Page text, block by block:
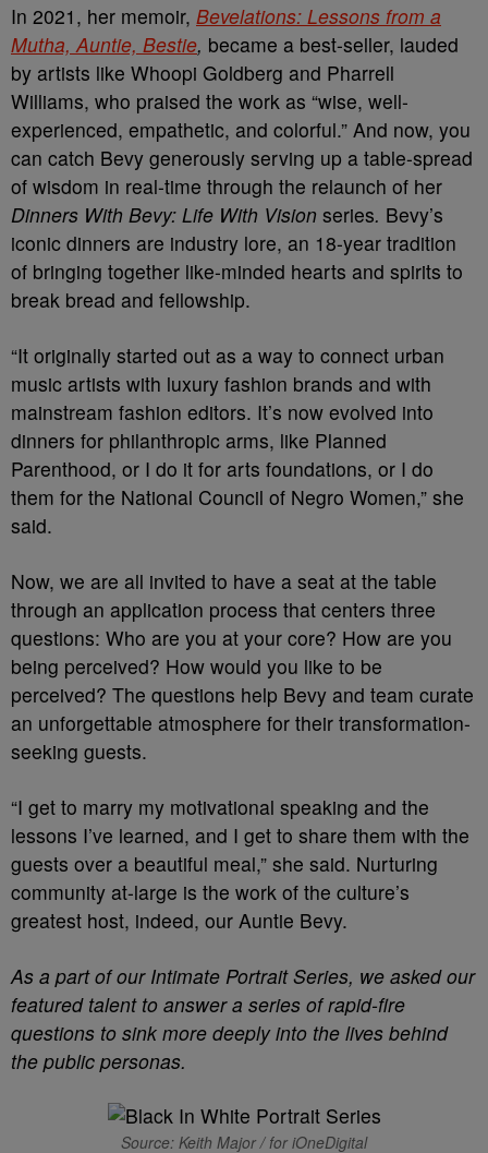
In 2021, her memoir, Bevelations: Lessons from a
Mutha, Auntie, Bestie, became a best-seller, lauded
by artists like Whoopi Goldberg and Pharrell
Williams, who praised the work as “wise, well-
experienced, empathetic, and colorful.” And now, you
can catch Bevy generously serving up a table-spread
of wisdom in real-time through the relaunch of her
Dinners With Bevy: Life With Vision series. Bevy’s
iconic dinners are industry lore, an 18-year tradition
of bringing together like-minded hearts and spirits to
break bread and fellowship.
“It originally started out as a way to connect urban
music artists with luxury fashion brands and with
mainstream fashion editors. It’s now evolved into
dinners for philanthropic arms, like Planned
Parenthood, or I do it for arts foundations, or I do
them for the National Council of Negro Women,” she
said.
Now, we are all invited to have a seat at the table
through an application process that centers three
questions: Who are you at your core? How are you
being perceived? How would you like to be
perceived? The questions help Bevy and team curate
an unforgettable atmosphere for their transformation-
seeking guests.
“I get to marry my motivational speaking and the
lessons I’ve learned, and I get to share them with the
guests over a beautiful meal,” she said. Nurturing
community at-large is the work of the culture’s
greatest host, indeed, our Auntie Bevy.
As a part of our Intimate Portrait Series, we asked our
featured talent to answer a series of rapid-fire
questions to sink more deeply into the lives behind
the public personas.
Source: Keith Major / for iOneDigital